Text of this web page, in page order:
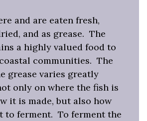
and are eaten fresh,
and as grease. The
a highly valued food to
communities. The
grease varies greatly
only on where the fish is
it is made, but also how
to ferment. To ferment the